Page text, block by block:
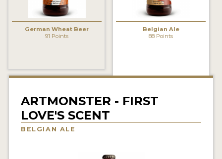
STICKERS
INSIGHTS
NEWS
INTERVIEWS
German Wheat Beer
91 Points
Belgian Ale
88 Points
ARTMONSTER - FIRST
LOVE'S SCENT
BELGIAN ALE